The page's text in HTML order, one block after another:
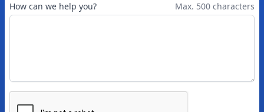
How can we help you? Max. 500 characters